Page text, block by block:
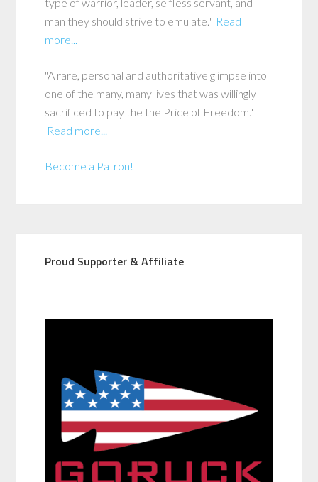
man they should strive to emulate." Read
more...
"A rare, personal and authoritative glimpse into
one of the many, many lives that was willingly
sacrificed to pay the the Price of Freedom."
Read more...
Become a Patron!
Proud Supporter & Affiliate